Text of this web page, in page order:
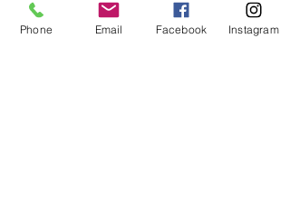
Facebook
Phone Email Facebook Instagram